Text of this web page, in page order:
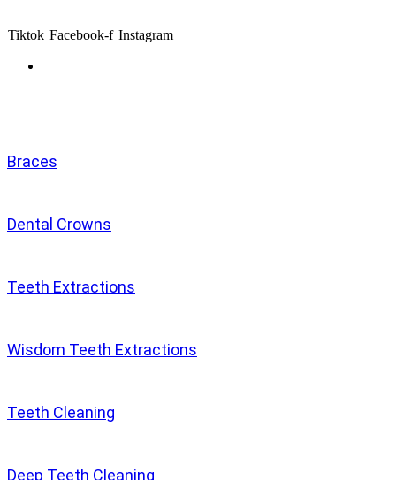
Tiktok Facebook-f Instagram
Braces
Dental Crowns
Teeth Extractions
Wisdom Teeth Extractions
Teeth Cleaning
Deep Teeth Cleaning